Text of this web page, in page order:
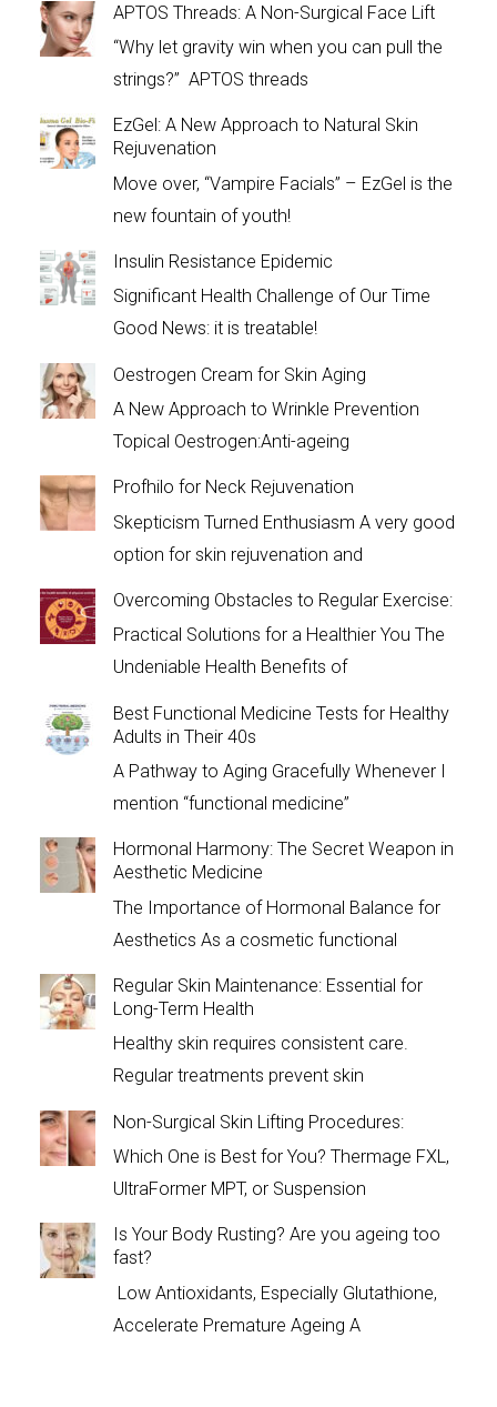
APTOS Threads: A Non-Surgical Face Lift
“Why let gravity win when you can pull the
strings?” APTOS threads
EzGel: A New Approach to Natural Skin
Rejuvenation
Move over, “Vampire Facials” – EzGel is the
new fountain of youth!
Insulin Resistance Epidemic
Significant Health Challenge of Our Time
Good News: it is treatable!
Oestrogen Cream for Skin Aging
A New Approach to Wrinkle Prevention
Topical Oestrogen:Anti-ageing
Profhilo for Neck Rejuvenation
Skepticism Turned Enthusiasm A very good
option for skin rejuvenation and
Overcoming Obstacles to Regular Exercise:
Practical Solutions for a Healthier You The
Undeniable Health Benefits of
Best Functional Medicine Tests for Healthy
Adults in Their 40s
A Pathway to Aging Gracefully Whenever I
mention “functional medicine”
Hormonal Harmony: The Secret Weapon in
Aesthetic Medicine
The Importance of Hormonal Balance for
Aesthetics As a cosmetic functional
Regular Skin Maintenance: Essential for
Long-Term Health
Healthy skin requires consistent care.
Regular treatments prevent skin
Non-Surgical Skin Lifting Procedures:
Which One is Best for You? Thermage FXL,
UltraFormer MPT, or Suspension
Is Your Body Rusting? Are you ageing too
fast?
Low Antioxidants, Especially Glutathione,
Accelerate Premature Ageing A